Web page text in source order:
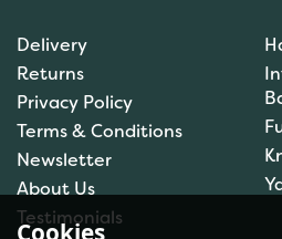
Colour:
£1.00
Delivery
Returns
Privacy Policy
Terms & Conditions
Newsletter
About Us
Testimonials
Cookies